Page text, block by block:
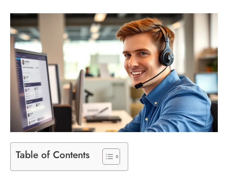
Table of Contents